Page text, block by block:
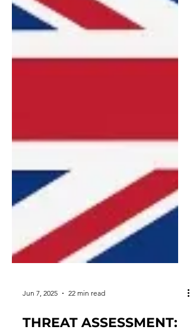
Jun 7, 2025 22 min read